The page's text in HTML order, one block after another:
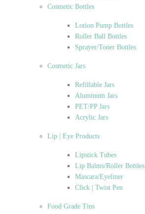
Cosmetic Bottles
Lotion Pump Bottles
Roller Ball Bottles
Sprayer/Toner Bottles
Cosmetic Jars
Refillable Jars
Aluminum Jars
PET/PP Jars
Acrylic Jars
Lip | Eye Products
Lipstick Tubes
Lip Balms/Roller Bottles
Mascara/Eyeliner
Click | Twist Pen
Food Grade Tins